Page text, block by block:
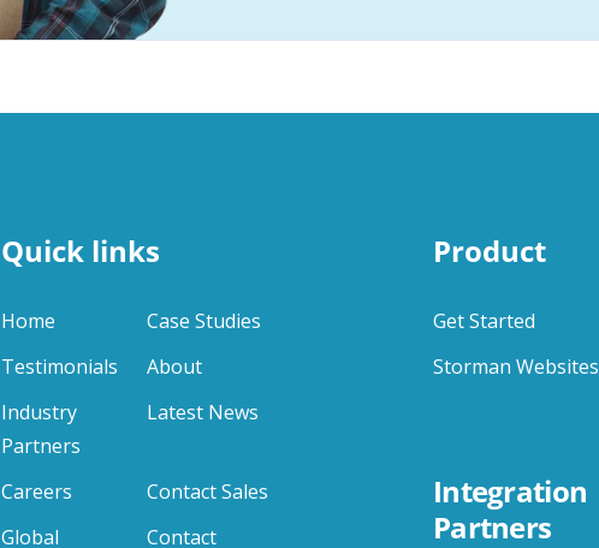
Quick links
Home
Case Studies
Testimonials
About
Industry
Partners
Latest News
Careers
Contact Sales
Global
Contact
Product
Get Started
Storman Websites
Integration
Partners